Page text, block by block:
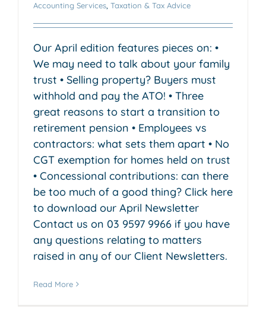
Accounting Services Taxation & Tax Advice
Our April edition features pieces on: •
We may need to talk about your family
trust • Selling property? Buyers must
withhold and pay the ATO! • Three
great reasons to start a transition to
retirement pension • Employees vs
contractors: what sets them apart • No
CGT exemption for homes held on trust
• Concessional contributions: can there
be too much of a good thing? Click here
to download our April Newsletter
Contact us on 03 9597 9966 if you have
any questions relating to matters
raised in any of our Client Newsletters.
Read More